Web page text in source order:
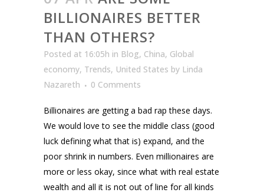
BILLIONAIRES BETTER
THAN OTHERS?
Posted at 16:05h in Blog, China, Global
economy, Trends, United States by Linda
Nazareth
0 Comments
Billionaires are getting a bad rap these days.
We would love to see the middle class (good
luck defining what that is) expand, and the
poor shrink in numbers. Even millionaires are
more or less okay, since what with real estate
wealth and all it is not out of line for all kinds